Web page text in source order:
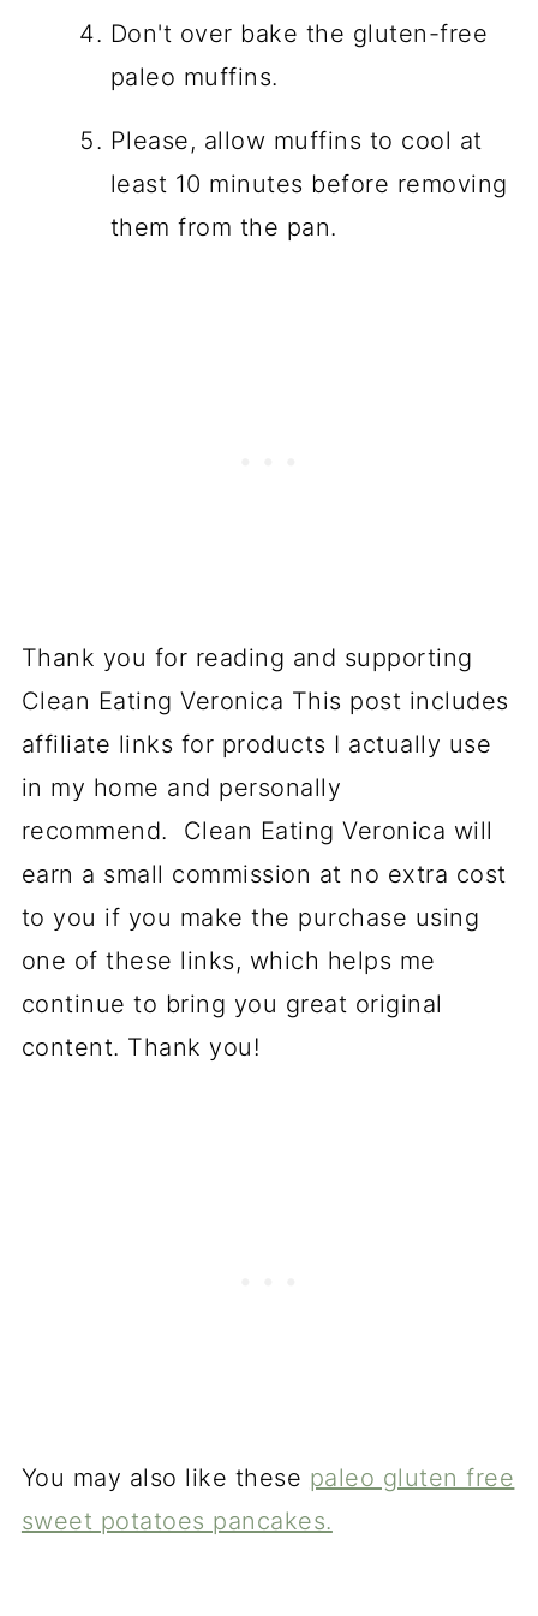
Don't over bake the gluten-free
paleo muffins.
Please, allow muffins to cool at
least 10 minutes before removing
them from the pan.
Thank you for reading and supporting
Clean Eating Veronica This post includes
affiliate links for products I actually use
in my home and personally
recommend. Clean Eating Veronica will
earn a small commission at no extra cost
to you if you make the purchase using
one of these links, which helps me
continue to bring you great original
content. Thank you!
You may also like these paleo gluten free
sweet potatoes pancakes.